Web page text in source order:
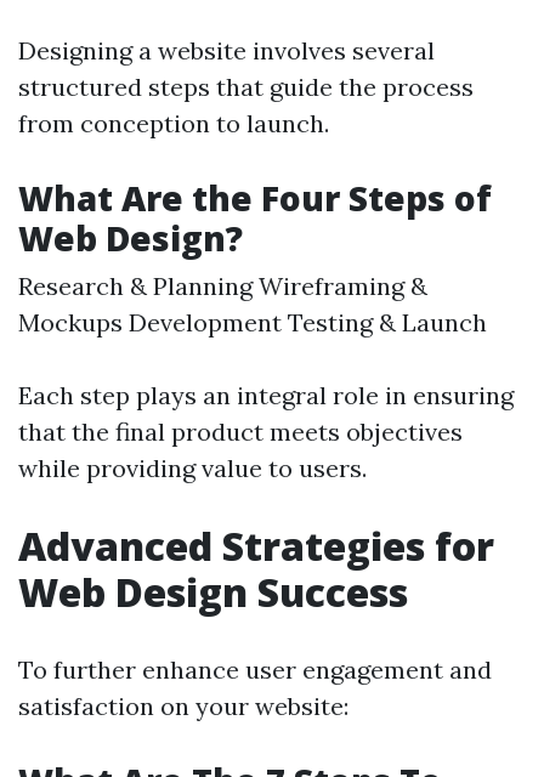
Designing a website involves several
structured steps that guide the process
from conception to launch.
What Are the Four Steps of
Web Design?
Research & Planning Wireframing &
Mockups Development Testing & Launch
Each step plays an integral role in ensuring
that the final product meets objectives
while providing value to users.
Advanced Strategies for
Web Design Success
To further enhance user engagement and
satisfaction on your website: